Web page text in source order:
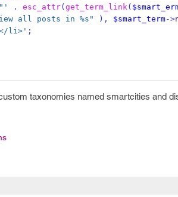
. esc_attr( get_term_link(
all posts in %s" ), $smart_term->
li>' ;
taxonomies named smartcities and